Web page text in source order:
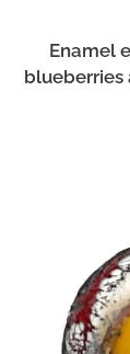
Enamel
blueberries